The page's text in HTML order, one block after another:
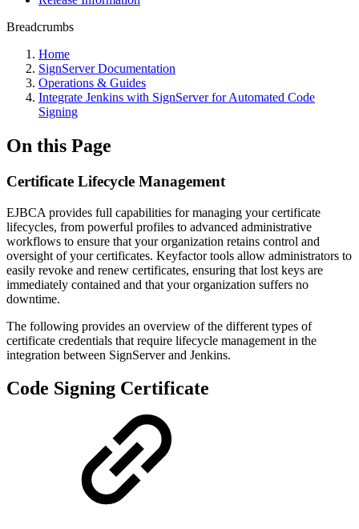
Breadcrumbs
Home
SignServer Documentation
Operations & Guides
Integrate Jenkins with SignServer for Automated Code
Signing
On this Page
Certificate Lifecycle Management
EJBCA provides full capabilities for managing your certificate
lifecycles, from powerful profiles to advanced administrative
workflows to ensure that your organization retains control and
oversight of your certificates. Keyfactor tools allow administrators to
easily revoke and renew certificates, ensuring that lost keys are
immediately contained and that your organization suffers no
downtime.
The following provides an overview of the different types of
certificate credentials that require lifecycle management in the
integration between SignServer and Jenkins.
Code Signing Certificate